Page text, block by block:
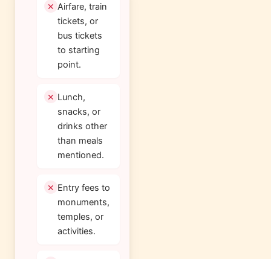
Airfare, train
tickets, or
bus tickets
to starting
point.
Lunch,
snacks, or
drinks other
than meals
mentioned.
Entry fees to
monuments,
temples, or
activities.